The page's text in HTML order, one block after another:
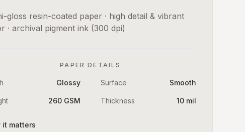
gloss resin-coated paper · high detail & vibrant
· archival pigment ink (300 dpi)
PAPER DETAILS
Glossy Surface Smooth
260 GSM Thickness 10 mil
it matters